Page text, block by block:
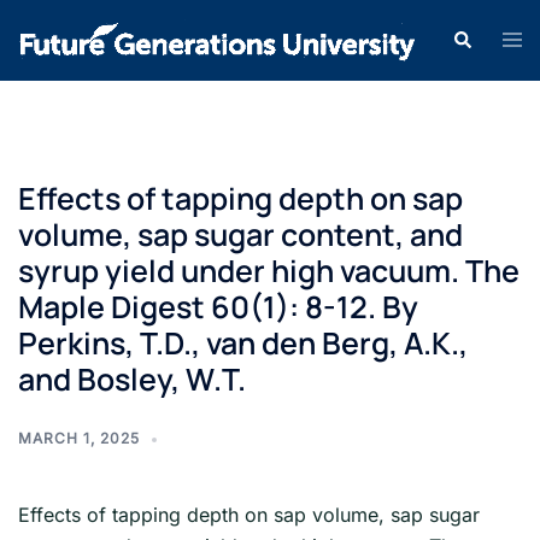
Effects of tapping depth on sap
volume, sap sugar content, and
syrup yield under high vacuum. The
Maple Digest 60(1): 8-12. By
Perkins, T.D., van den Berg, A.K.,
and Bosley, W.T.
MARCH 1, 2025
Effects of tapping depth on sap volume, sap sugar